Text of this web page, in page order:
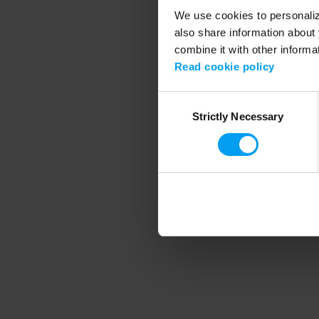
We use cookies to
also share information
combine it with other
Read cookie policy
SelectionStrictly Necessary
Application